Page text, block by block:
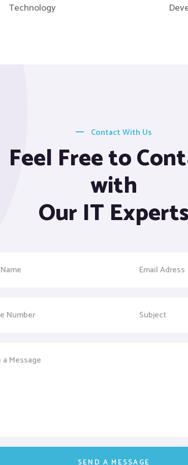
Technology
Contact With Us
Feel Free to
with
Our IT Experts